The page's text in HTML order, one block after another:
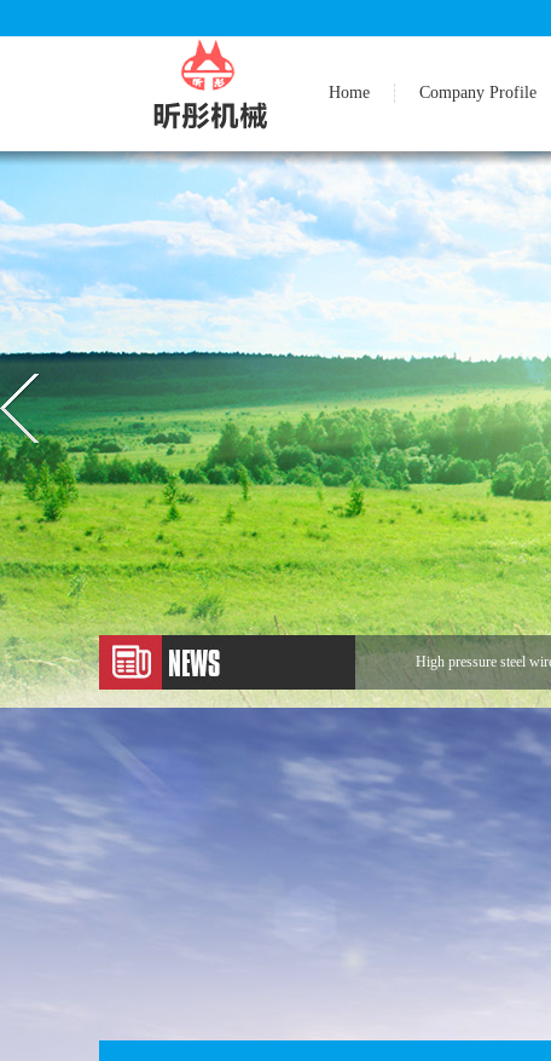
Home Company Profile
High pressure steel
Application of Metal
Expansion Joint
Looking for Rotary